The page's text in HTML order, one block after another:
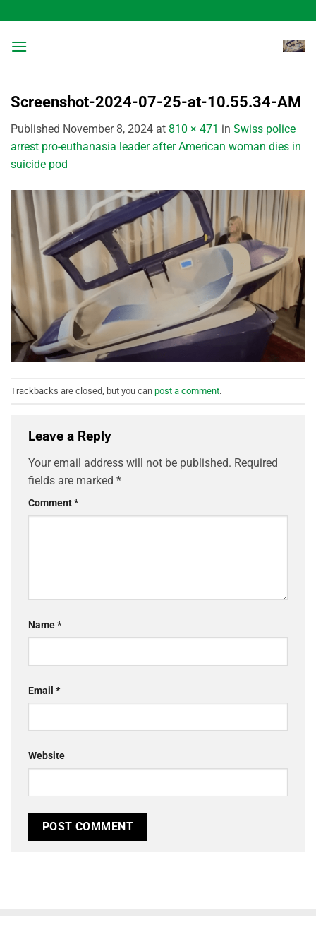
to
content
Screenshot-2024-07-25-at-10.55.34-AM
Published November 8, 2024 at 810 × 471 in Swiss police
arrest pro-euthanasia leader after American woman dies in
suicide pod
Trackbacks are closed, but you can post a comment.
Leave a Reply
Your email address will not be published. Required
fields are marked *
Comment*
Name*
Email *
Website